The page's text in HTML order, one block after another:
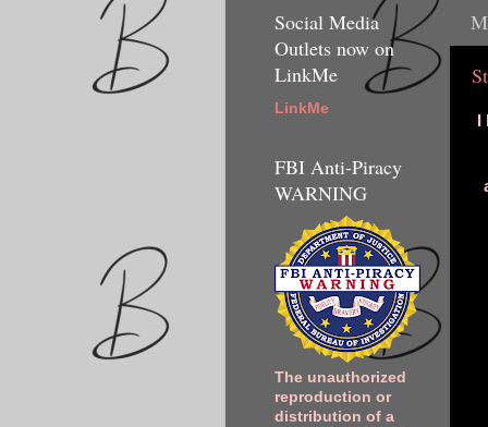
Social Media
Outlets now on
LinkMe
LinkMe
FBI Anti-Piracy
WARNING
The unauthorized
reproduction or
distribution of a